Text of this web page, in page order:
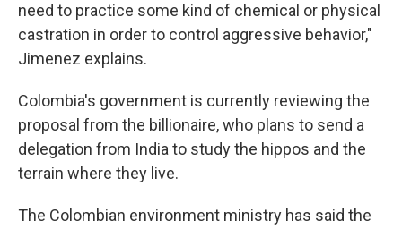
need to practice some kind of chemical or physical
castration in order to control aggressive behavior,"
Jimenez explains.
Colombia's government is currently reviewing the
proposal from the billionaire, who plans to send a
delegation from India to study the hippos and the
terrain where they live.
The Colombian environment ministry has said the